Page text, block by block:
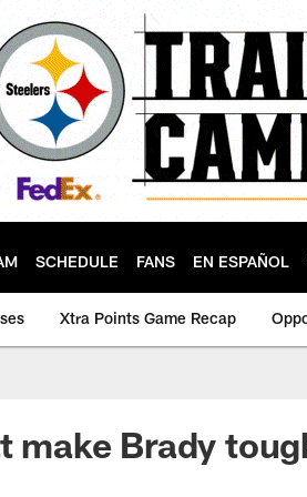
SCHEDULE FANS EN ESPAÑOL
Xtra Points Game Recap
make Brady